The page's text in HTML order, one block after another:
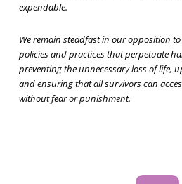
expendable.
We remain steadfast in our opposition
policies and practices that perpetuate
preventing the unnecessary loss of life,
and ensuring that all survivors can
without fear or punishment.